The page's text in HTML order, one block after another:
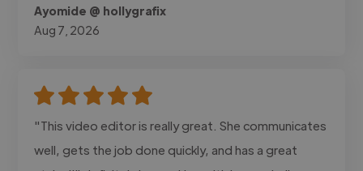
Ayomide @ hollygrafix
Aug 7, 2026
"This video editor is really great. She communicates
well, gets the job done quickly, and has a great